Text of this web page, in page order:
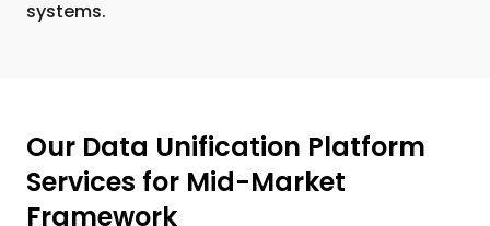
systems.
Our Data Unification Platform
Services for Mid-Market
Framework